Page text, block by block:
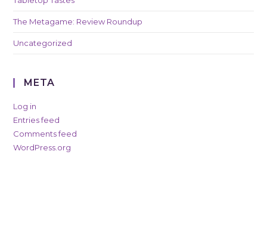
The Metagame: Review Roundup
Uncategorized
META
Log in
Entries feed
Comments feed
WordPress.org